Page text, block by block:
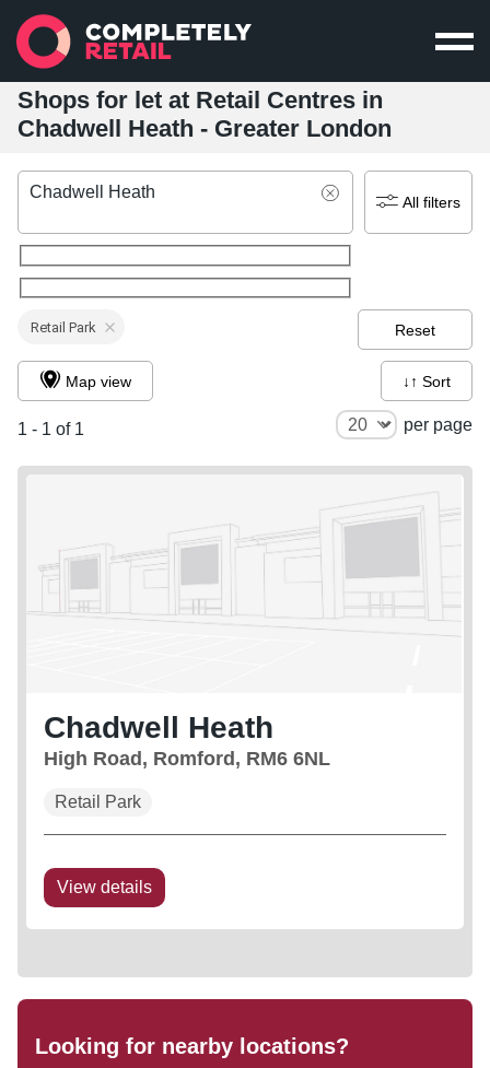
Shops for let at Retail Centres in
Chadwell Heath - Greater London
Chadwell Heath
All filters
Retail Park Reset
1 - 1 of 1 per page
Map view ↓↑ Sort
Chadwell Heath
High Road, Romford, RM6 6NL
Retail Park
View details
Looking for nearby locations?